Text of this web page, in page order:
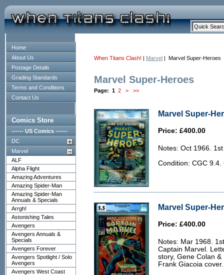
Home
About Us
Postage Details
Grading Standards
Terms and Conditions
Contact Us
Comics Store
------ US Comics ------
DC
Marvel
ALF
Alpha Flight
Amazing Adventures
Amazing Spider-Man
Amazing Spider-Man
Annuals & Specials
Arrgh!
Astonishing Tales
Avengers
Avengers Annuals &
Specials
Avengers Forever
Avengers Spotlight / Solo
Avengers
Avengers West Coast
When Titans Clash! | Marvel | Marvel Super-Heroes
Marvel Super-Heroes
Page: 1 2 > >>
Marvel Super-
Price: £400.00
Notes: Oct 1966.
Condition: CGC
Marvel Super-
Price: £400.00
Notes: Mar 1968.
Captain Marvel.
story, Gene Colan
Frank Giacoia cover.